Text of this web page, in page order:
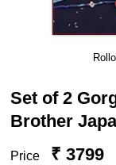
Set of 2
Brother
Price ₹ 3799